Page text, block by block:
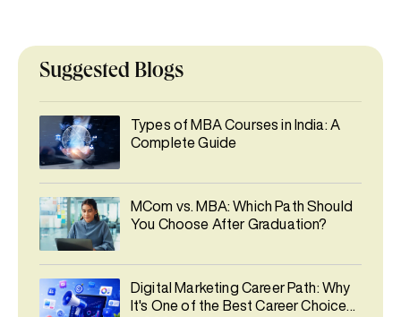
Suggested Blogs
Types of MBA Courses in India: A
Complete Guide
MCom vs. MBA: Which Path Should
You Choose After Graduation?
Digital Marketing Career Path: Why
It's One of the Best Career Choices